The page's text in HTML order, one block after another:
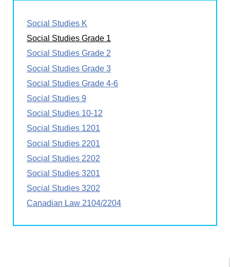
Social Studies K
Social Studies Grade 1
Social Studies Grade 2
Social Studies Grade 3
Social Studies Grade 4-6
Social Studies 9
Social Studies 10-12
Social Studies 1201
Social Studies 2201
Social Studies 2202
Social Studies 3201
Social Studies 3202
Canadian Law 2104/2204